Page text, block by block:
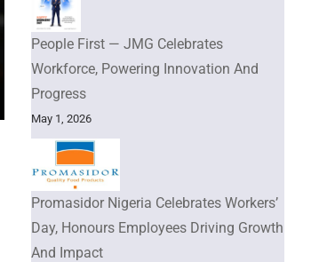
People First — JMG Celebrates
Workforce, Powering Innovation And
Progress
May 1, 2026
Promasidor Nigeria Celebrates Workers’
Day, Honours Employees Driving Growth
And Impact